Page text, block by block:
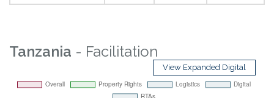
Tanzania - Facilitation
View Expanded Digital